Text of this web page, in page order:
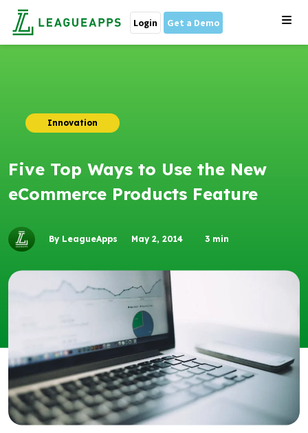
Login Get a Demo
Innovation
Five Top Ways to Use the New
eCommerce Products Feature
By LeagueApps May 2, 2014 3 min